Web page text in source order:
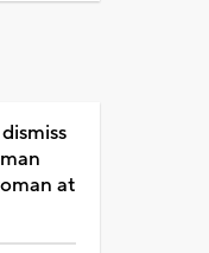
at